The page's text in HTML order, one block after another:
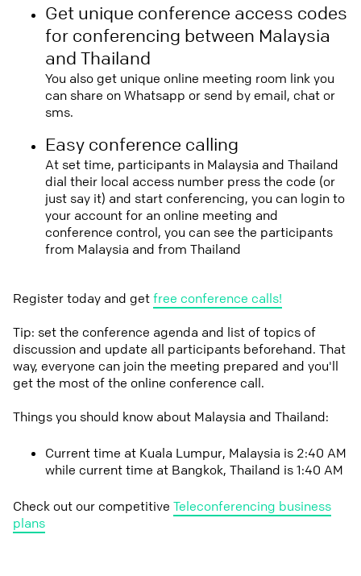
Get unique conference access codes
for conferencing between Malaysia
and Thailand
You also get unique online meeting room link you
can share on Whatsapp or send by email, chat or
sms.
Easy conference calling
At set time, participants in Malaysia and Thailand
dial their local access number press the code (or
just say it) and start conferencing, you can login to
your account for an online meeting and
conference control, you can see the participants
from Malaysia and from Thailand
Register today and getfree conference calls!
Tip: set the conference agenda and list of topics of
discussion and update all participants beforehand. That
way, everyone can join the meeting prepared and you'll
get the most of the online conference call.
Things you should know about Malaysia and Thailand:
Current time at Kuala Lumpur, Malaysia is 2:40 AM
while current time at Bangkok, Thailand is 1:40 AM
Check out our competitive Teleconferencing business
plans